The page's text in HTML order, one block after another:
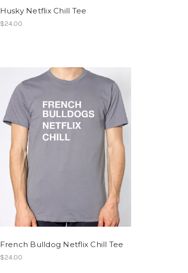
Husky Netflix Chill Tee
$24.00
French Bulldog Netflix Chill Tee
$24.00